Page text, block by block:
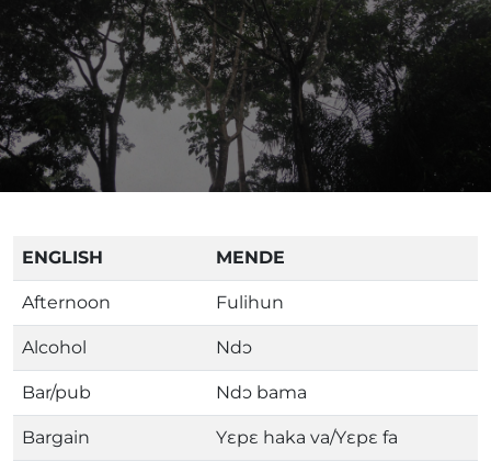
ENGLISH MENDE
Afternoon Fulihun
Alcohol Ndɔ
Bar/pub Ndɔ bama
Bargain Yɛpɛ haka va/Yɛpɛ fa